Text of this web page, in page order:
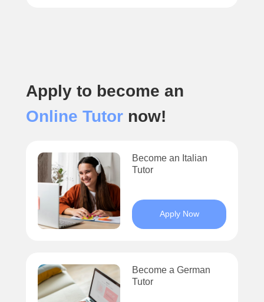
Apply to become an
Online Tutor now!
Become an Italian
Tutor
Apply Now
Become a German
Tutor